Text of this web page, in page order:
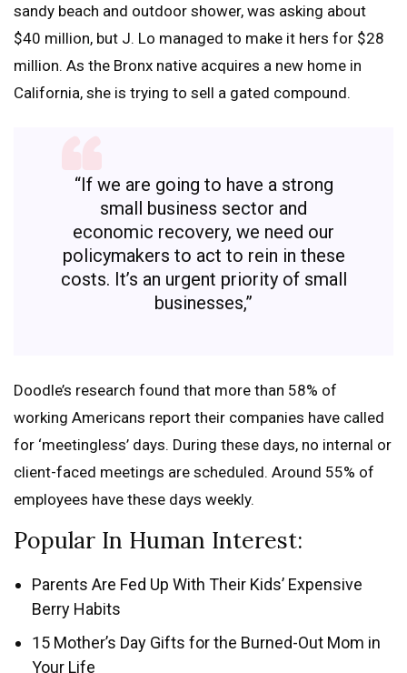
sandy beach and outdoor shower, was asking about
$40 million, but J. Lo managed to make it hers for $28
million. As the Bronx native acquires a new home in
California, she is trying to sell a gated compound.
“If we are going to have a strong
small business sector and
economic recovery, we need our
policymakers to act to rein in these
costs. It’s an urgent priority of small
businesses,”
Doodle’s research found that more than 58% of
working Americans report their companies have called
for ‘meetingless’ days. During these days, no internal or
client-faced meetings are scheduled. Around 55% of
employees have these days weekly.
Popular In Human Interest:
Parents Are Fed Up With Their Kids’ Expensive
Berry Habits
15 Mother’s Day Gifts for the Burned-Out Mom in
Your Life